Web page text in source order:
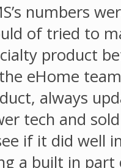
numbers
of tried to
product
eHome
always
tech and
if it did well
a built in part